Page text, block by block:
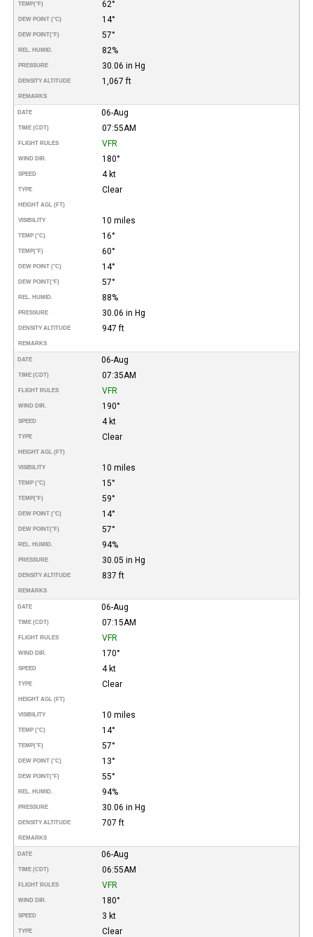
TEMP(°F) 62°
DEW POINT (°C) 14°
DEW POINT(°F) 57°
REL. HUMID. 82%
PRESSURE 30.06 in Hg
DENSITY ALTITUDE 1,067 ft
REMARKS
DATE 06-Aug
TIME (CDT) 07:55AM
FLIGHT RULES VFR
WIND DIR. 180°
SPEED 4 kt
TYPE Clear
HEIGHT AGL (FT)
VISIBILITY 10 miles
TEMP (°C) 16°
TEMP(°F) 60°
DEW POINT (°C) 14°
DEW POINT(°F) 57°
REL. HUMID. 88%
PRESSURE 30.06 in Hg
DENSITY ALTITUDE 947 ft
REMARKS
DATE 06-Aug
TIME (CDT) 07:35AM
FLIGHT RULES VFR
WIND DIR. 190°
SPEED 4 kt
TYPE Clear
HEIGHT AGL (FT)
VISIBILITY 10 miles
TEMP (°C) 15°
TEMP(°F) 59°
DEW POINT (°C) 14°
DEW POINT(°F) 57°
REL. HUMID. 94%
PRESSURE 30.05 in Hg
DENSITY ALTITUDE 837 ft
REMARKS
DATE 06-Aug
TIME (CDT) 07:15AM
FLIGHT RULES VFR
WIND DIR. 170°
SPEED 4 kt
TYPE Clear
HEIGHT AGL (FT)
VISIBILITY 10 miles
TEMP (°C) 14°
TEMP(°F) 57°
DEW POINT (°C) 13°
DEW POINT(°F) 55°
REL. HUMID. 94%
PRESSURE 30.06 in Hg
DENSITY ALTITUDE 707 ft
REMARKS
DATE 06-Aug
TIME (CDT) 06:55AM
FLIGHT RULES VFR
WIND DIR. 180°
SPEED 3 kt
TYPE Clear